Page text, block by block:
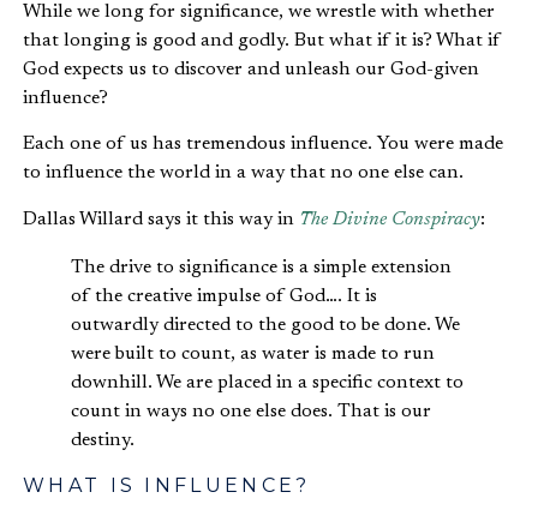
While we long for significance, we wrestle with whether
that longing is good and godly. But what if it is? What if
God expects us to discover and unleash our God-given
influence?
Each one of us has tremendous influence. You were made
to influence the world in a way that no one else can.
Dallas Willard says it this way in The Divine Conspiracy:
The drive to significance is a simple extension
of the creative impulse of God…. It is
outwardly directed to the good to be done. We
were built to count, as water is made to run
downhill. We are placed in a specific context to
count in ways no one else does. That is our
destiny.
WHAT IS INFLUENCE?